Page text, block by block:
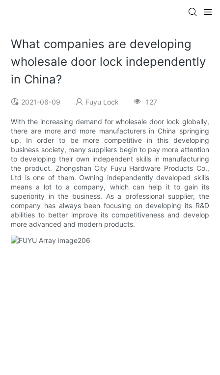
What companies are developing
wholesale door lock independently
in China?
2021-06-09 Fuyu Lock 127
With the increasing demand for wholesale door lock globally,
there are more and more manufacturers in China springing
up. In order to be more competitive in this developing
business society, many suppliers begin to pay more attention
to developing their own independent skills in manufacturing
the product. Zhongshan City Fuyu Hardware Products Co.,
Ltd is one of them. Owning independently developed skills
means a lot to a company, which can help it to gain its
superiority in the business. As a professional supplier, the
company has always been focusing on developing its R&D
abilities to better improve its competitiveness and develop
more advanced and modern products.